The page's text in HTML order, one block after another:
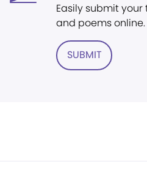
Easily submit
and poems online.
SUBMIT